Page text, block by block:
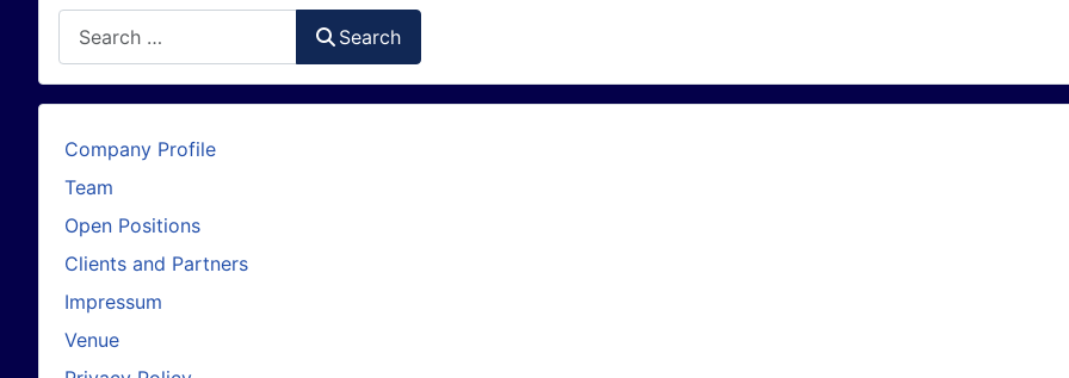
Search
Company Profile
Team
Open Positions
Clients and Partners
Impressum
Venue